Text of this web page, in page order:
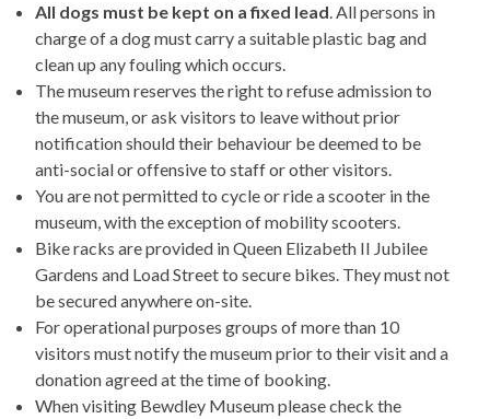
All dogs must be kept on a fixed lead. All persons in
charge of a dog must carry a suitable plastic bag and
clean up any fouling which occurs.
The museum reserves the right to refuse admission to
the museum, or ask visitors to leave without prior
notification should their behaviour be deemed to be
anti-social or offensive to staff or other visitors.
You are not permitted to cycle or ride a scooter in the
museum, with the exception of mobility scooters.
Bike racks are provided in Queen Elizabeth II Jubilee
Gardens and Load Street to secure bikes. They must not
be secured anywhere on-site.
For operational purposes groups of more than 10
visitors must notify the museum prior to their visit and a
donation agreed at the time of booking.
When visiting Bewdley Museum please check the